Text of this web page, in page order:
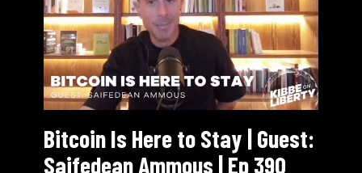
Bitcoin Is Here to Stay | Guest:
Saifedean Ammous | Ep 390